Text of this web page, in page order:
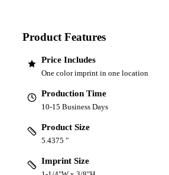
Product Features
Price Includes
One color imprint in one location
Production Time
10-15 Business Days
Product Size
5.4375 "
Imprint Size